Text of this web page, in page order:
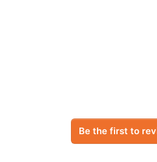
Be the first to